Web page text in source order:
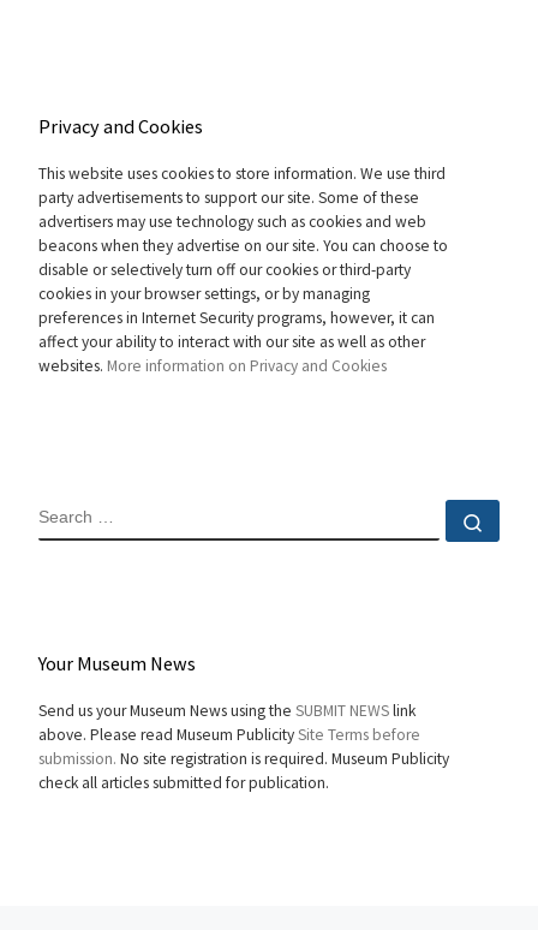
Privacy and Cookies
This website uses cookies to store information. We use third
party advertisements to support our site. Some of these
advertisers may use technology such as cookies and web
beacons when they advertise on our site. You can choose to
disable or selectively turn off our cookies or third-party
cookies in your browser settings, or by managing
preferences in Internet Security programs, however, it can
affect your ability to interact with our site as well as other
websites. More information on Privacy and Cookies
SEARCH
Your Museum News
Send us your Museum News using the SUBMIT NEWSlink
above. Please read Museum PublicitySite Terms before
submission. No site registration is required. Museum Publicity
check all articles submitted for publication.